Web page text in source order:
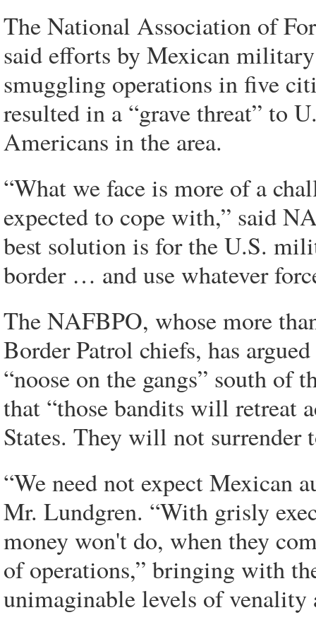
The National Association of
said efforts by Mexican
smuggling operations in five
resulted in a “grave threat” to
Americans in the area.
“What we face is more of a
expected to cope with,” said
best solution is for the U.S.
border … and use whatever
The NAFBPO, whose more
Border Patrol chiefs, has
“noose on the gangs” south of
that “those bandits will retreat
States. They will not surrender
“We need not expect Mexican
Mr. Lundgren. “With grisly
money won't do, when they
of operations,” bringing with
unimaginable levels of venality